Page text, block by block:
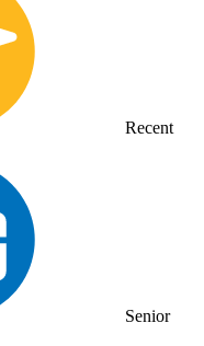
Recent
Senior